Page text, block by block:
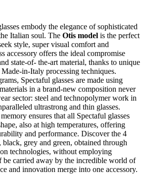
embody the elegance of sophisticated
Italian soul. The Otis model is the perfect
style, super visual comfort and
accessory offers the ideal compromise
state-of- the-art material, thanks to unique
in-Italy processing techniques.
Spectaful glasses are made using
in a brand-new composition never
sector: steel and technopolymer work in
ultrastrong and thin glasses.
ensures that all Spectaful glasses
also at high temperatures, offering
and performance. Discover the 4
grey and green, obtained through
technologies, without employing
be carried away by the incredible world of
and innovation merge into one accessory.